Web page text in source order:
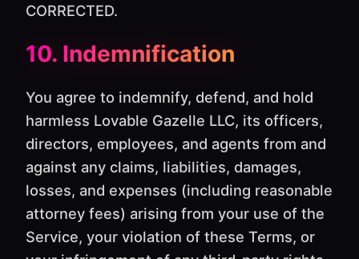
CORRECTED.
10. Indemnification
You agree to indemnify, defend, and hold
harmless Lovable Gazelle LLC, its officers,
directors, employees, and agents from and
against any claims, liabilities, damages,
losses, and expenses (including reasonable
attorney fees) arising from your use of the
Service, your violation of these Terms, or